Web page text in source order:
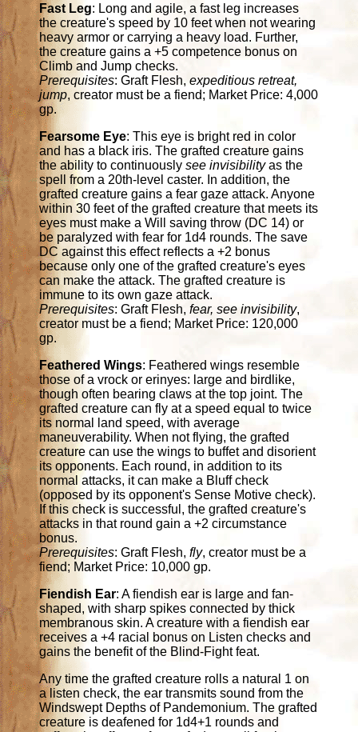
Fast Leg: Long and agile, a fast leg increases
the creature's speed by 10 feet when not wearing
heavy armor or carrying a heavy load. Further,
the creature gains a +5 competence bonus on
Climb and Jump checks.
Prerequisites: Graft Flesh,expeditious retreat,
jump, creator must be a fiend; Market Price: 4,000
gp.
Fearsome Eye: This eye is bright red in color
and has a black iris. The grafted creature gains
the ability to continuouslysee invisibilityas the
spell from a 20th-level caster. In addition, the
grafted creature gains a fear gaze attack. Anyone
within 30 feet of the grafted creature that meets its
eyes must make a Will saving throw (DC 14) or
be paralyzed with fear for 1d4 rounds. The save
DC against this effect reflects a +2 bonus
because only one of the grafted creature's eyes
can make the attack. The grafted creature is
immune to its own gaze attack.
Prerequisites: Graft Flesh,fear, see invisibility,
creator must be a fiend; Market Price: 120,000
gp.
Feathered Wings: Feathered wings resemble
those of a vrock or erinyes: large and birdlike,
though often bearing claws at the top joint. The
grafted creature can fly at a speed equal to twice
its normal land speed, with average
maneuverability. When not flying, the grafted
creature can use the wings to buffet and disorient
its opponents. Each round, in addition to its
normal attacks, it can make a Bluff check
(opposed by its opponent's Sense Motive check).
If this check is successful, the grafted creature's
attacks in that round gain a +2 circumstance
bonus.
Prerequisites: Graft Flesh,fly, creator must be a
fiend; Market Price: 10,000 gp.
Fiendish Ear: A fiendish ear is large and fan-
shaped, with sharp spikes connected by thick
membranous skin. A creature with a fiendish ear
receives a +4 racial bonus on Listen checks and
gains the benefit of the Blind-Fight feat.
Any time the grafted creature rolls a natural 1 on
a listen check, the ear transmits sound from the
Windswept Depths of Pandemonium. The grafted
creature is deafened for 1d4+1 rounds and